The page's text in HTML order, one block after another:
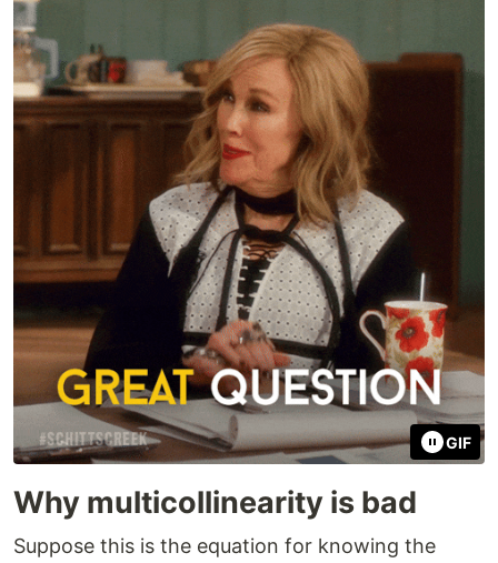
GIF
Why multicollinearity is bad
Suppose this is the equation for knowing the